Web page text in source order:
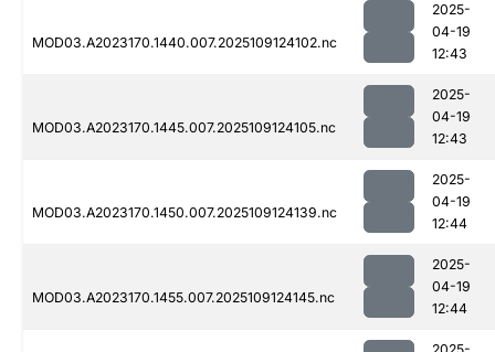
MOD03.A2023170.1440.007.2025109124102.nc
2025-
04-19
12:43
MOD03.A2023170.1445.007.2025109124105.nc
2025-
04-19
12:43
MOD03.A2023170.1450.007.2025109124139.nc
2025-
04-19
12:44
MOD03.A2023170.1455.007.2025109124145.nc
2025-
04-19
12:44